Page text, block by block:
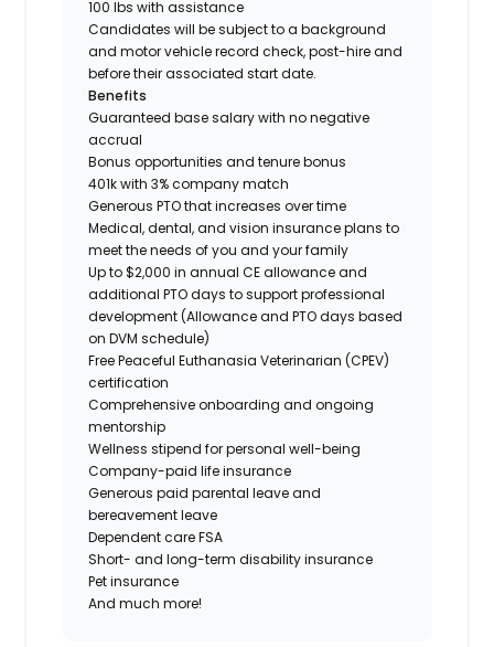
100 lbs with assistance
Candidates will be subject to a background
and motor vehicle record check, post-hire and
before their associated start date.
Benefits
Guaranteed base salary with no negative
accrual
Bonus opportunities and tenure bonus
401k with 3% company match
Generous PTO that increases over time
Medical, dental, and vision insurance plans to
meet the needs of you and your family
Up to $2,000 in annual CE allowance and
additional PTO days to support professional
development (Allowance and PTO days based
on DVM schedule)
Free Peaceful Euthanasia Veterinarian (CPEV)
certification
Comprehensive onboarding and ongoing
mentorship
Wellness stipend for personal well-being
Company-paid life insurance
Generous paid parental leave and
bereavement leave
Dependent care FSA
Short- and long-term disability insurance
Pet insurance
And much more!